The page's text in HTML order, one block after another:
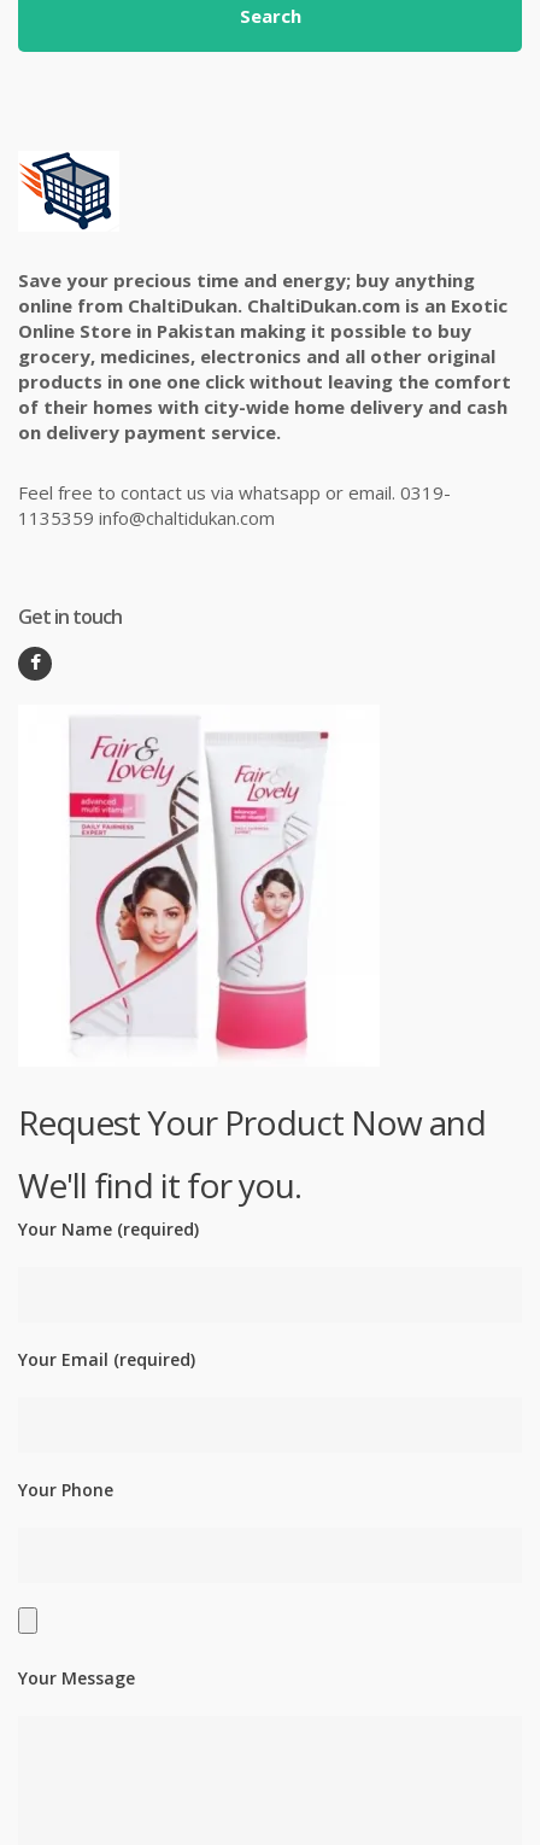
Search
Save your precious time and energy; buy anything
online from ChaltiDukan. ChaltiDukan.com is an Exotic
Online Store in Pakistan making it possible to buy
grocery, medicines, electronics and all other original
products in one one click without leaving the comfort
of their homes with city-wide home delivery and cash
on delivery payment service.
Feel free to contact us via whatsapp or email. 0319-
1135359 info@chaltidukan.com
Get in touch
Request Your Product Now and
We'll find it for you.
Your Name (required)
Your Email (required)
Your Phone
Your Message